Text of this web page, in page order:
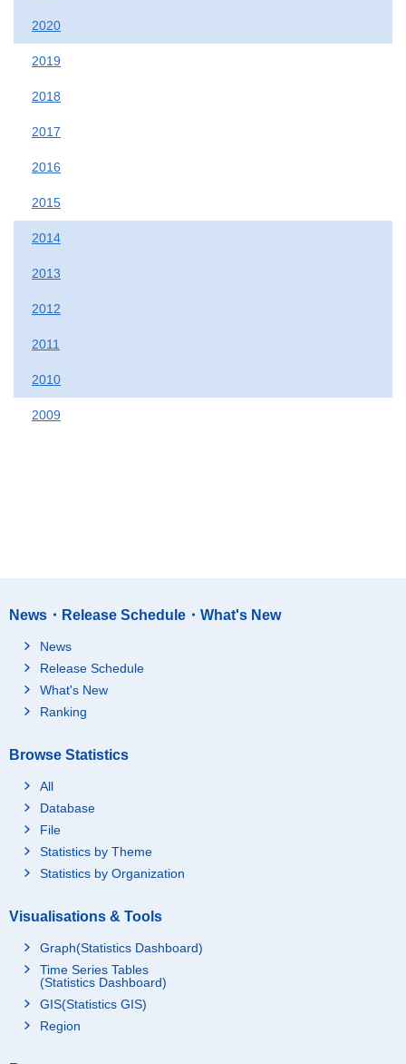
2020
2019
2018
2017
2016
2015
2014
2013
2012
2011
2010
2009
News・Release Schedule・What's New
News
Release Schedule
What's New
Ranking
Browse Statistics
All
Database
File
Statistics by Theme
Statistics by Organization
Visualisations & Tools
Graph(Statistics Dashboard)
Time Series Tables
(Statistics Dashboard)
GIS(Statistics GIS)
Region